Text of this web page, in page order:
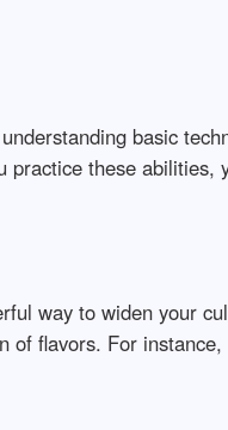
basic
these abilities,
way to widen your
of flavors. For